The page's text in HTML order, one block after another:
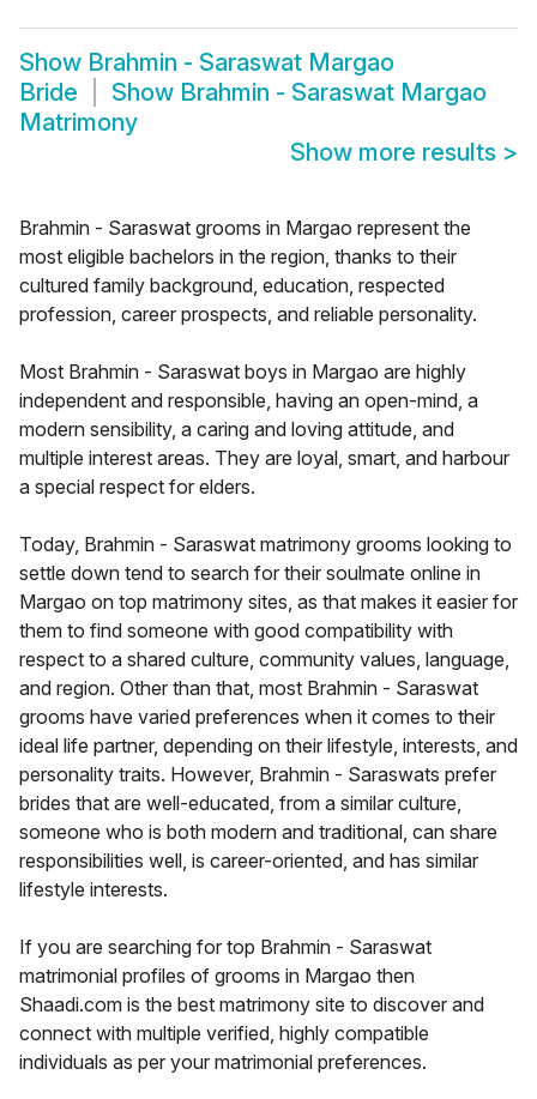
Show Brahmin - Saraswat Margao
Bride
Show Brahmin - Saraswat Margao
Matrimony
Show more results >
Brahmin - Saraswat grooms in Margao represent the
most eligible bachelors in the region, thanks to their
cultured family background, education, respected
profession, career prospects, and reliable personality.
Most Brahmin - Saraswat boys in Margao are highly
independent and responsible, having an open-mind, a
modern sensibility, a caring and loving attitude, and
multiple interest areas. They are loyal, smart, and harbour
a special respect for elders.
Today, Brahmin - Saraswat matrimony grooms looking to
settle down tend to search for their soulmate online in
Margao on top matrimony sites, as that makes it easier for
them to find someone with good compatibility with
respect to a shared culture, community values, language,
and region. Other than that, most Brahmin - Saraswat
grooms have varied preferences when it comes to their
ideal life partner, depending on their lifestyle, interests, and
personality traits. However, Brahmin - Saraswats prefer
brides that are well-educated, from a similar culture,
someone who is both modern and traditional, can share
responsibilities well, is career-oriented, and has similar
lifestyle interests.
If you are searching for top Brahmin - Saraswat
matrimonial profiles of grooms in Margao then
Shaadi.com is the best matrimony site to discover and
connect with multiple verified, highly compatible
individuals as per your matrimonial preferences.